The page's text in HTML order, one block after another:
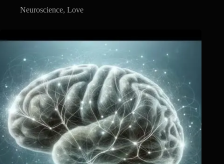
Neuroscience, Love